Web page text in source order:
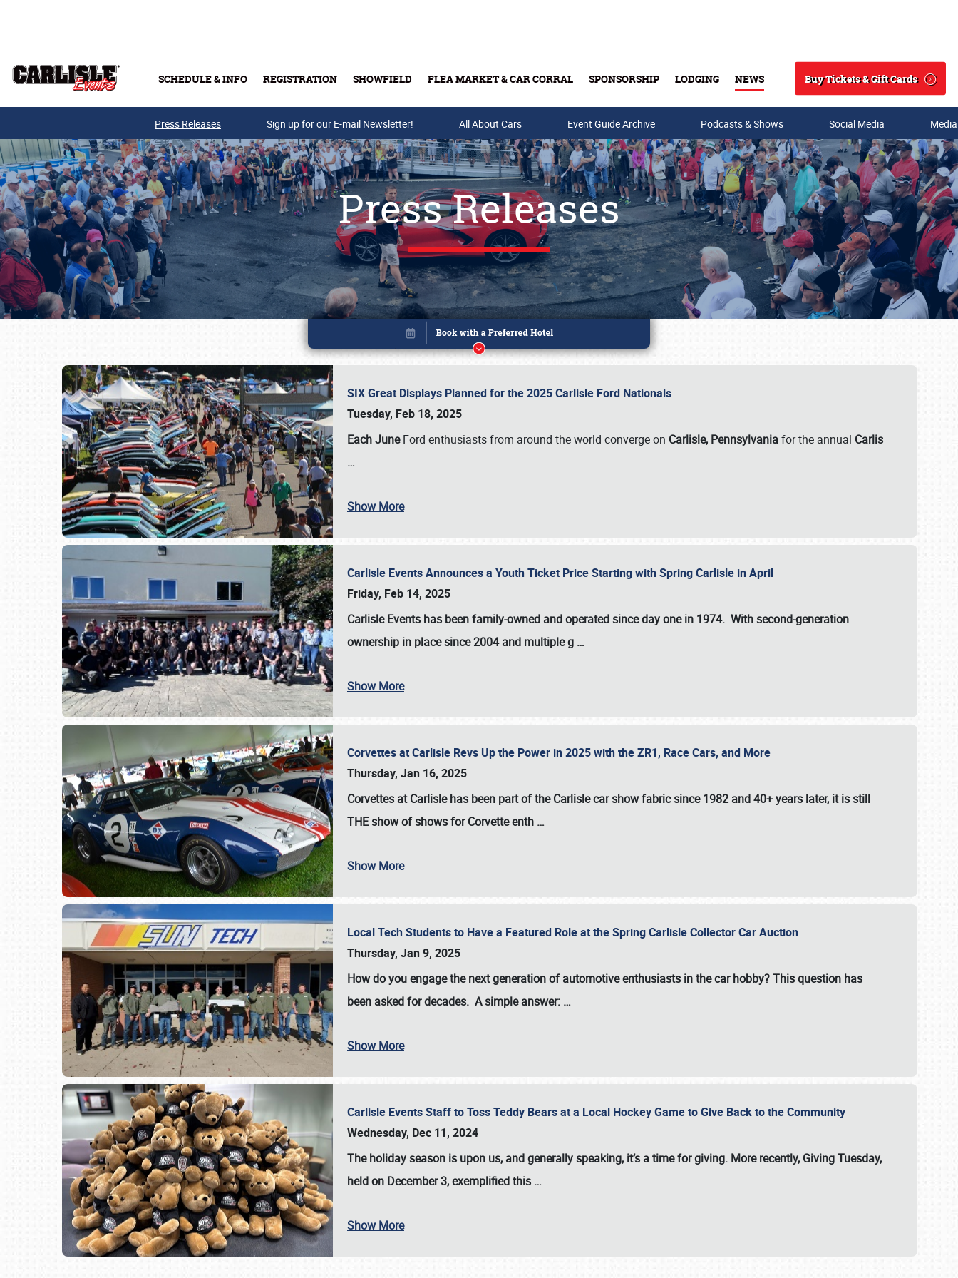
SCHEDULE & INFO REGISTRATION SHOWFIELD FLEA MARKET & CAR CORRAL SPONSORSHIP LODGING NEWS
Search
Buy Tickets & Gift Cards
Buy Tickets & Gift Cards
SCHEDULE & INFO
Press Releases Sign up for our E-mail Newsletter! All About Cars Event Guide Archive Podcasts & Shows Social Media
Press Releases
SIX Great Displays Planned for the 2025 Carlisle Ford Nationals
Tuesday, Feb 18, 2025
Each JuneFord enthusiasts from around the world converge on Carlisle, Pennsylvaniafor the annual Carlis
…
Show More
Carlisle Events Announces a Youth Ticket Price Starting with Spring Carlisle in April
Friday, Feb 14, 2025
Carlisle Events has been family-owned and operated since day one in 1974. With second-generation
ownership in place since 2004 and multiple g …
Show More
Corvettes at Carlisle Revs Up the Power in 2025 with the ZR1, Race Cars, and More
Thursday, Jan 16, 2025
Corvettes at Carlisle has been part of the Carlisle car show fabric since 1982 and 40+ years later, it is still
THE show of shows for Corvette enth …
Show More
Local Tech Students to Have a Featured Role at the Spring Carlisle Collector Car Auction
Thursday, Jan 9, 2025
How do you engage the next generation of automotive enthusiasts in the car hobby? This question has
been asked for decades. A simple answer: …
Show More
Carlisle Events Staff to Toss Teddy Bears at a Local Hockey Game to Give Back to the Community
Wednesday, Dec 11, 2024
The holiday season is upon us, and generally speaking, it’s a time for giving. More recently, Giving Tuesday,
held on December 3, exemplified this …
Show More
Book online or call (800) 216-1876